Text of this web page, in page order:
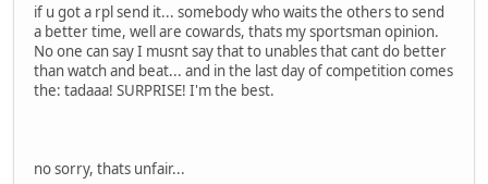
if u got a rpl send it... somebody who waits the others to send
a better time, well are cowards, thats my sportsman opinion.
No one can say I musnt say that to unables that cant do better
than watch and beat... and in the last day of competition comes
the: tadaaa! SURPRISE! I'm the best.
no sorry, thats unfair...